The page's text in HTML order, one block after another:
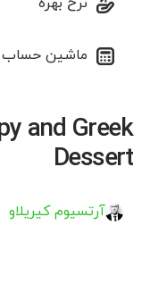
ماشین حساب
and Greek
Dessert
آرتسیوم کیریلاو